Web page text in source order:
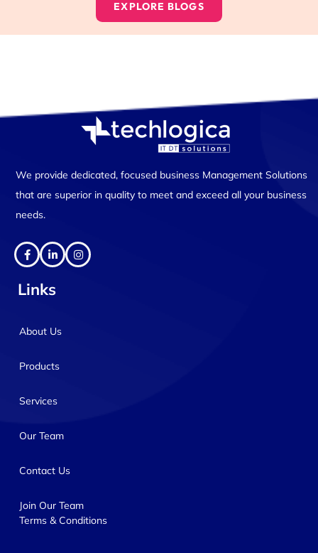
EXPLORE BLOGS
We provide dedicated, focused business Management Solutions
that are superior in quality to meet and exceed all your business
needs.
Links
About Us
Products
Services
Our Team
Contact Us
Join Our Team
Terms & Conditions